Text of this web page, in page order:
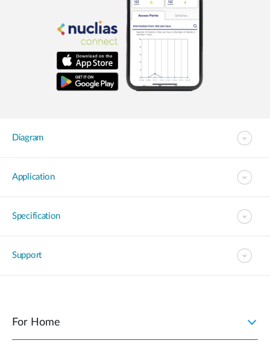
Diagram
Application
Specification
Support
For Home